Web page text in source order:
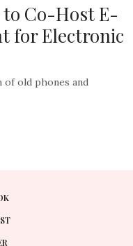
Co-Host E-
for Electronic
of old phones and